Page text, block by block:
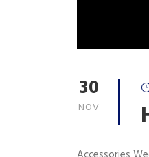
30
NOV